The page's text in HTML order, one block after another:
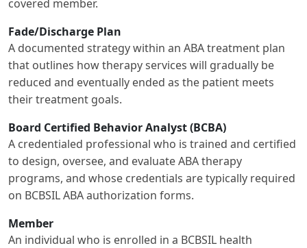
covered member.
Fade/Discharge Plan
A documented strategy within an ABA treatment plan
that outlines how therapy services will gradually be
reduced and eventually ended as the patient meets
their treatment goals.
Board Certified Behavior Analyst (BCBA)
A credentialed professional who is trained and certified
to design, oversee, and evaluate ABA therapy
programs, and whose credentials are typically required
on BCBSIL ABA authorization forms.
Member
An individual who is enrolled in a BCBSIL health